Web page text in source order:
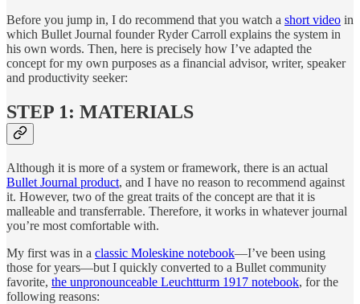
Before you jump in, I do recommend that you watch a short video in
which Bullet Journal founder Ryder Carroll explains the system in
his own words. Then, here is precisely how I’ve adapted the
concept for my own purposes as a financial advisor, writer, speaker
and productivity seeker:
STEP 1: MATERIALS
Although it is more of a system or framework, there is an actual
Bullet Journal product, and I have no reason to recommend against
it. However, two of the great traits of the concept are that it is
malleable and transferrable. Therefore, it works in whatever journal
you’re most comfortable with.
My first was in a classic Moleskine notebook—I’ve been using
those for years—but I quickly converted to a Bullet community
favorite, the unpronounceable Leuchtturm 1917 notebook, for the
following reasons: